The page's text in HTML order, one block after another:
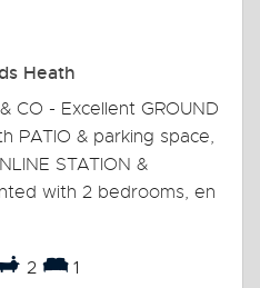
Heath
CO - Excellent GROUND
PATIO & parking space,
STATION &
with 2 bedrooms, en
2 1